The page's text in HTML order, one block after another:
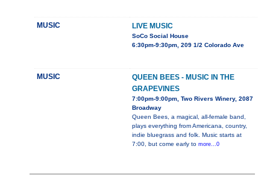
MUSIC LIVE MUSIC
SoCo Social House
6:30pm-9:30pm, 209 1/2 Colorado Ave
MUSIC
QUEEN BEES - MUSIC IN THE
GRAPEVINES
7:00pm-9:00pm, Two Rivers Winery, 2087
Broadway
Queen Bees, a magical, all-female band,
plays everything from Americana, country,
indie bluegrass and folk. Music starts at
7:00, but come early to more...0